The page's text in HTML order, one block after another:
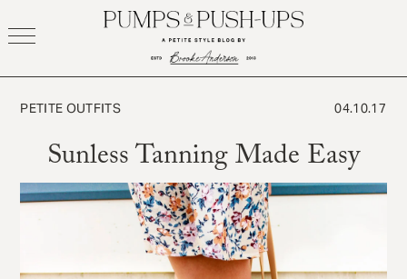
to
PETITE OUTFITS
Sunless Tanning Made Easy
04.10.17